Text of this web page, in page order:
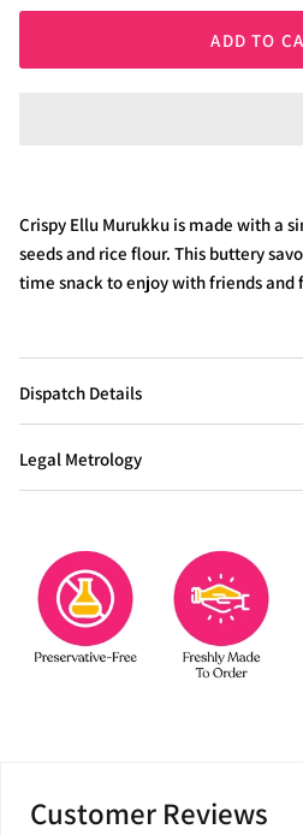
ADD TO
Crispy Ellu Murukku is made with a
seeds and rice flour. This buttery
time snack to enjoy with friends and
Dispatch Details
Legal Metrology
Customer Reviews